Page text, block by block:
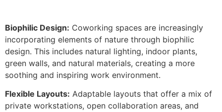
Biophilic Design: Coworking spaces are increasingly
incorporating elements of nature through biophilic
design. This includes natural lighting, indoor plants,
green walls, and natural materials, creating a more
soothing and inspiring work environment.
Flexible Layouts: Adaptable layouts that offer a mix of
private workstations, open collaboration areas, and